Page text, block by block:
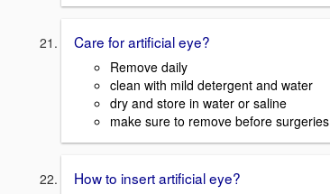
Care for artificial eye?
Remove daily
clean with mild detergent and water
dry and store in water or saline
make sure to remove before surgeries
How to insert artificial eye?